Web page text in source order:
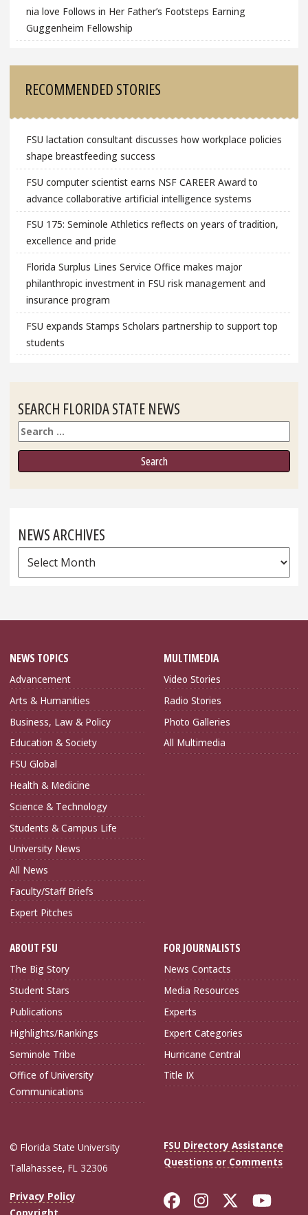
nia love Follows in Her Father’s Footsteps Earning
Guggenheim Fellowship
RECOMMENDED STORIES
FSU lactation consultant discusses how workplace policies
shape breastfeeding success
FSU computer scientist earns NSF CAREER Award to
advance collaborative artificial intelligence systems
FSU 175: Seminole Athletics reflects on years of tradition,
excellence and pride
Florida Surplus Lines Service Office makes major
philanthropic investment in FSU risk management and
insurance program
FSU expands Stamps Scholars partnership to support top
students
SEARCH FLORIDA STATE NEWS
Search
NEWS ARCHIVES
News
Archives
NEWS TOPICS
Advancement
Arts & Humanities
Business, Law & Policy
Education & Society
FSU Global
Health & Medicine
Science & Technology
Students & Campus Life
University News
All News
Faculty/Staff Briefs
Expert Pitches
MULTIMEDIA
Video Stories
Radio Stories
Photo Galleries
All Multimedia
ABOUT FSU
The Big Story
Student Stars
Publications
Highlights/Rankings
Seminole Tribe
Office of University
Communications
FOR JOURNALISTS
News Contacts
Media Resources
Experts
Expert Categories
Hurricane Central
Title IX
© Florida State University
Tallahassee, FL 32306
FSU Directory Assistance
Questions or Comments
Privacy Policy
Like Florida
FollowFollow